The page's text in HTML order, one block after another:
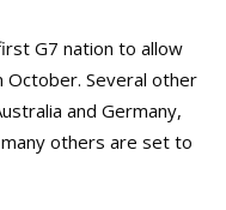
G7 nation to allow
October. Several other
and Germany,
many others are set to